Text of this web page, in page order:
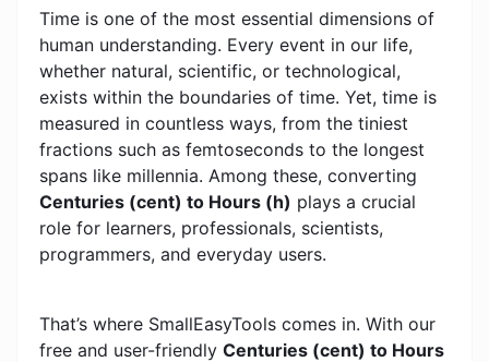
Time is one of the most essential dimensions of
human understanding. Every event in our life,
whether natural, scientific, or technological,
exists within the boundaries of time. Yet, time is
measured in countless ways, from the tiniest
fractions such as femtoseconds to the longest
spans like millennia. Among these, converting
Centuries (cent) to Hours (h) plays a crucial
role for learners, professionals, scientists,
programmers, and everyday users.
That’s where SmallEasyTools comes in. With our
free and user-friendly Centuries (cent) to Hours